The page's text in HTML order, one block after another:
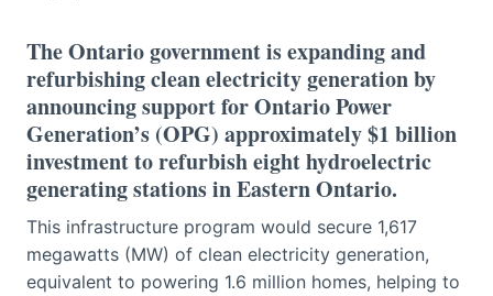
The Ontario government is expanding and
refurbishing clean electricity generation by
announcing support for Ontario Power
Generation’s (OPG) approximately $1 billion
investment to refurbish eight hydroelectric
generating stations in Eastern Ontario.
This infrastructure program would secure 1,617
megawatts (MW) of clean electricity generation,
equivalent to powering 1.6 million homes, helping to